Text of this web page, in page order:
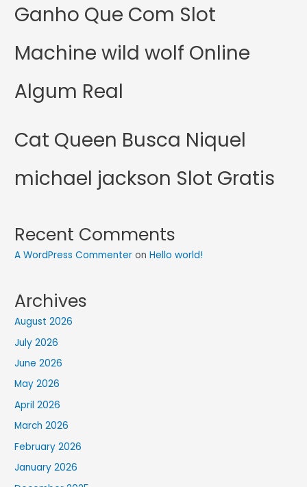
Ganho Que Com Slot
Machine wild wolf Online
Algum Real
Cat Queen Busca Niquel
michael jackson Slot Gratis
Recent Comments
A WordPress Commenter onHello world!
Archives
August 2026
July 2026
June 2026
May 2026
April 2026
March 2026
February 2026
January 2026